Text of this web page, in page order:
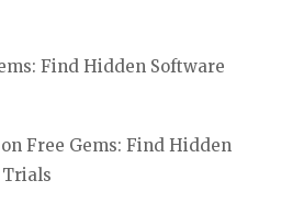
Find Hidden Software
on Free Gems: Find Hidden
Trials